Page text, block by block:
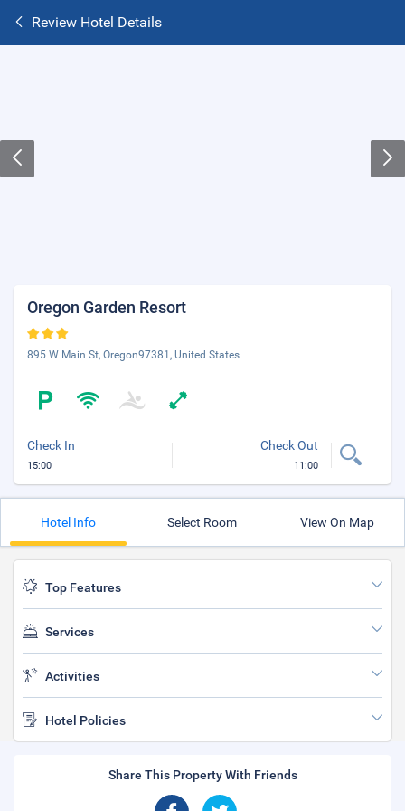
Review Hotel Details
Oregon Garden Resort
895 W Main St, Oregon97381, United States
Check In
15:00
Check Out
11:00
Hotel Info Select Room View On Map
Top Features
Services
Activities
Hotel Policies
Share This Property With Friends